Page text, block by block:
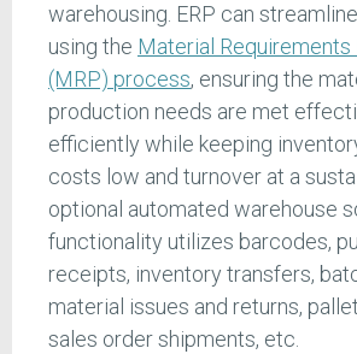
warehousing. ERP can
using the Material Requirements
(MRP) process, ensuring the
production needs are met
efficiently while keeping
costs low and turnover at a
optional automated warehouse
functionality utilizes barcodes,
receipts, inventory transfers,
material issues and returns,
sales order shipments, etc.